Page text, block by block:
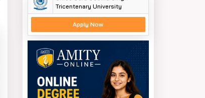
Tricentenary University
Apply Now